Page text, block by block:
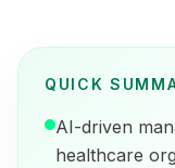
QUICK
AI-driven
healthcare